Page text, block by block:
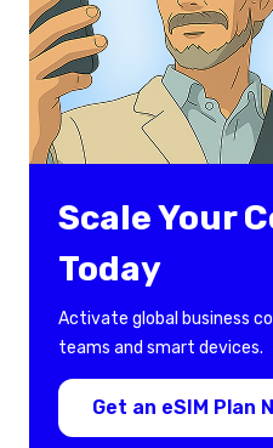
Scale Your
Today
Activate global business
teams and smart devices.
Get an eSIM Plan